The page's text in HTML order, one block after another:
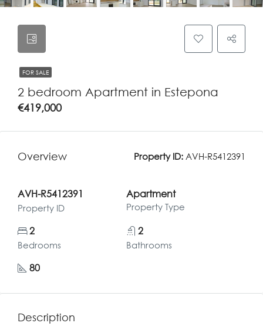
FOR SALE
2 bedroom Apartment in Estepona
€419,000
Overview Property ID: AVH-R5412391
AVH-R5412391
Property ID
Apartment
Property Type
2
Bedrooms
2
Bathrooms
80
Description